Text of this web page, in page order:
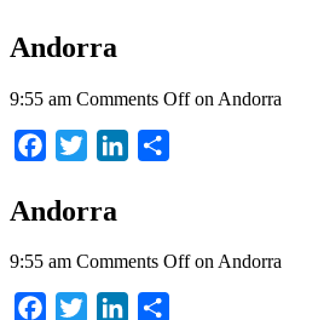
Andorra
9:55 am Comments Offon Andorra
Facebook
Twitter LinkedIn
Andorra
9:55 am Comments Offon Andorra
Facebook
Twitter LinkedIn